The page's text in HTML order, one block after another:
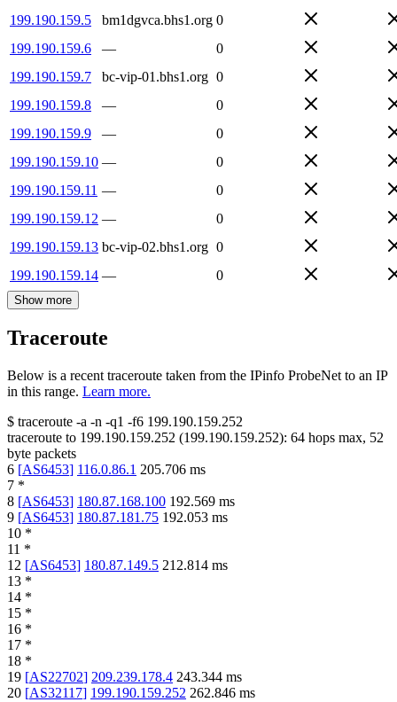
199.190.159.5
bm1dgvca.bhs1.org 0
199.190.159.6
—
0
199.190.159.7
bc-vip-01.bhs1.org 0
199.190.159.8
—
0
199.190.159.9
—
0
199.190.159.10 —
0
199.190.159.11 —
0
199.190.159.12 —
0
199.190.159.13 bc-vip-02.bhs1.org 0
199.190.159.14 — 0
Show more
Traceroute
Below is a recent traceroute taken from the IPinfo ProbeNet to an IP
in this range. Learn more.
$ traceroute -a -n -q1 -f6 199.190.159.252
traceroute to 199.190.159.252 (199.190.159.252): 64 hops max, 52
byte packets
6 [AS6453] 116.0.86.1 205.706 ms
7 *
8 [AS6453] 180.87.168.100 192.569 ms
9 [AS6453] 180.87.181.75 192.053 ms
10 *
11 *
12 [AS6453] 180.87.149.5 212.814 ms
13 *
14 *
15 *
16 *
17 *
18 *
19 [AS22702] 209.239.178.4 243.344 ms
20 [AS32117] 199.190.159.252 262.846 ms